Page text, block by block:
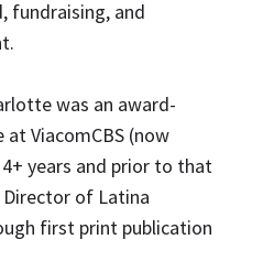
fundraising, and
was an award-
ViacomCBS (now
years and prior to that
of Latina
first print publication